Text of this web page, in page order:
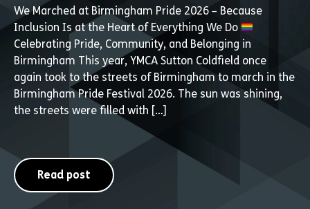
We Marched at Birmingham Pride 2026 – Because
Inclusion Is at the Heart of Everything We Do
Celebrating Pride, Community, and Belonging in
Birmingham This year, YMCA Sutton Coldfield once
again took to the streets of Birmingham to march in the
Birmingham Pride Festival 2026. The sun was shining,
the streets were filled with […]
Read post